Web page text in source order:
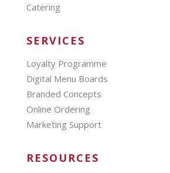
Catering
SERVICES
Loyalty Programme
Digital Menu Boards
Branded Concepts
Online Ordering
Marketing Support
RESOURCES